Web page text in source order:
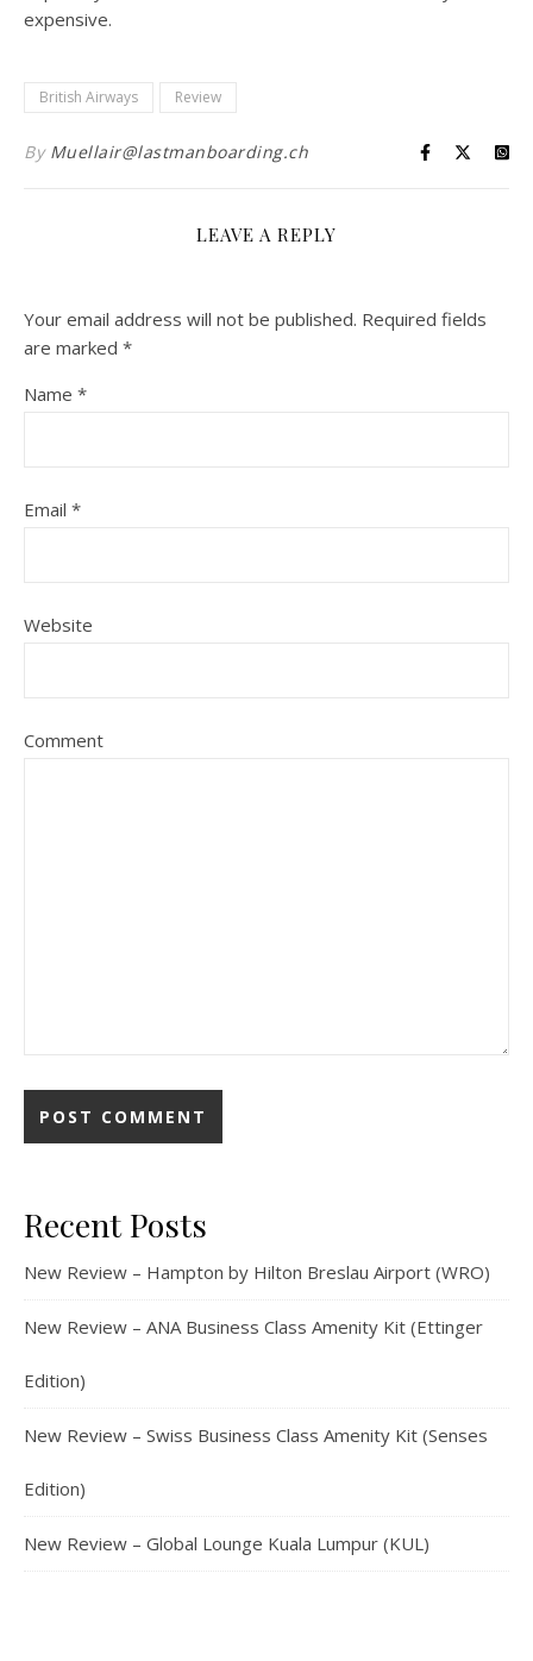
expensive.
British Airways Review
By Muellair@lastmanboarding.ch
LEAVE A REPLY
Your email address will not be published. Required fields
are marked *
Name *
Email *
Website
Comment
Recent Posts
New Review – Hampton by Hilton Breslau Airport (WRO)
New Review – ANA Business Class Amenity Kit (Ettinger
Edition)
New Review – Swiss Business Class Amenity Kit (Senses
Edition)
New Review – Global Lounge Kuala Lumpur (KUL)